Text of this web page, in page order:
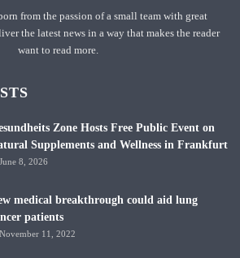
from the passion of a small team with great
the latest news in a way that makes the reader
want to read more.
Zone Hosts Free Public Event on
Supplements and Wellness in Frankfurt
June 8, 2026
medical breakthrough could aid lung
patients
November 11, 2022